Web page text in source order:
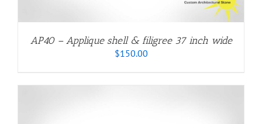
AP40 – Applique shell & filigree 37 inch wide
$150.00